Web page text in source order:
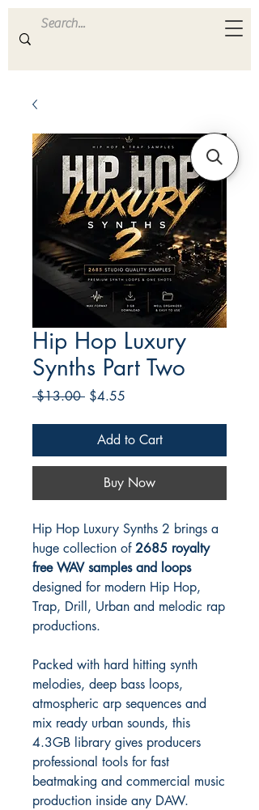
ULTRA S A M P L E S
Hip Hop Luxury
Synths Part Two
$13.00 Regular
$4.55
Add to Cart
Buy Now
Hip Hop Luxury Synths 2 brings a
huge collection of2685 royalty
free WAV samples and loops
designed for modern Hip Hop,
Trap, Drill, Urban and melodic rap
productions.
Packed with hard hitting synth
melodies, deep bass loops,
atmospheric arp sequences and
mix ready urban sounds, this
4.3GB library gives producers
professional tools for fast
beatmaking and commercial music
production inside any DAW.